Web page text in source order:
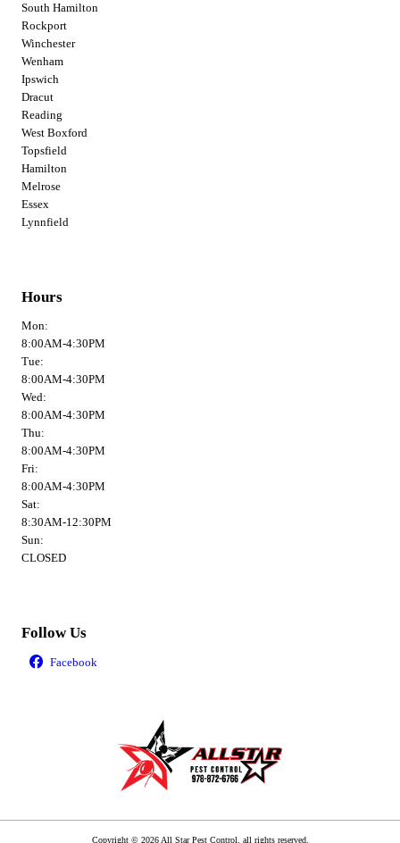
South Hamilton
Rockport
Winchester
Wenham
Ipswich
Dracut
Reading
West Boxford
Topsfield
Hamilton
Melrose
Essex
Lynnfield
Hours
Mon:
8:00AM-4:30PM
Tue:
8:00AM-4:30PM
Wed:
8:00AM-4:30PM
Thu:
8:00AM-4:30PM
Fri:
8:00AM-4:30PM
Sat:
8:30AM-12:30PM
Sun:
CLOSED
Follow Us
Copyright © 2026 All Star Pest Control, all rights reserved.